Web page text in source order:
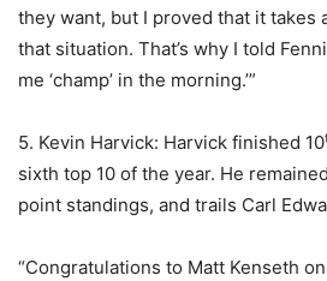
they want, but I proved that it takes a
that situation. That’s why I told
me ‘champ’ in the morning.’”
5. Kevin Harvick: Harvick finished 10
sixth top 10 of the year. He
point standings, and trails Carl
“Congratulations to Matt Kenseth